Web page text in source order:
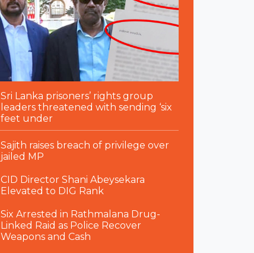
Sri Lanka prisoners’ rights group
leaders threatened with sending ‘six
feet under
Sajith raises breach of privilege over
jailed MP
CID Director Shani Abeysekara
Elevated to DIG Rank
Six Arrested in Rathmalana Drug-
Linked Raid as Police Recover
Weapons and Cash